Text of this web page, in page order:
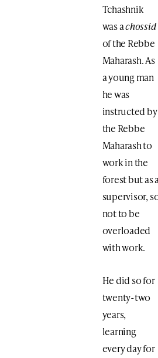
Tchashnik
was achossid
of the Rebbe
Maharash. As
a young man
he was
instructed by
the Rebbe
Maharash to
work in the
forest but as
supervisor,
not to be
overloaded
with work.
He did so for
twenty-two
years,
learning
every day for